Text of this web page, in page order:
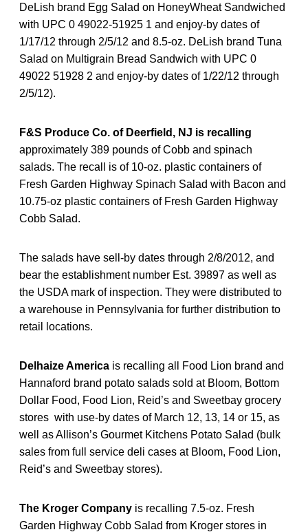
DeLish brand Egg Salad on HoneyWheat Sandwiched
with UPC 0 49022-51925 1 and enjoy-by dates of
1/17/12 through 2/5/12 and 8.5-oz. DeLish brand Tuna
Salad on Multigrain Bread Sandwich with UPC 0
49022 51928 2 and enjoy-by dates of 1/22/12 through
2/5/12).
F&S Produce Co. of Deerfield, NJ is recalling
approximately 389 pounds of Cobb and spinach
salads. The recall is of 10-oz. plastic containers of
Fresh Garden Highway Spinach Salad with Bacon and
10.75-oz plastic containers of Fresh Garden Highway
Cobb Salad.
The salads have sell-by dates through 2/8/2012, and
bear the establishment number Est. 39897 as well as
the USDA mark of inspection. They were distributed to
a warehouse in Pennsylvania for further distribution to
retail locations.
Delhaize America is recalling all Food Lion brand and
Hannaford brand potato salads sold at Bloom, Bottom
Dollar Food, Food Lion, Reid’s and Sweetbay grocery
stores with use-by dates of March 12, 13, 14 or 15, as
well as Allison’s Gourmet Kitchens Potato Salad (bulk
sales from full service deli cases at Bloom, Food Lion,
Reid’s and Sweetbay stores).
The Kroger Company is recalling 7.5-oz. Fresh
Garden Highway Cobb Salad from Kroger stores in